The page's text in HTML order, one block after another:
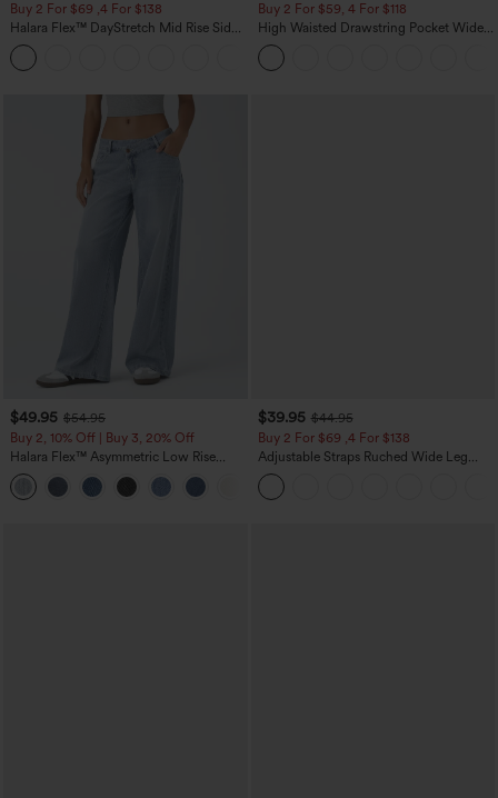
Buy 2 For $69 ,4 For $138
Halara Flex™ DayStretch Mid Rise Side
Zipper Pocket Work Flare Pants
Buy 2 For $59, 4 For $118
High Waisted Drawstring Pocket Wide
Leg Baggy Casual Linen-Feel Pants
$49.95 $54.95
Buy 2, 10% Off | Buy 3, 20% Off
Halara Flex™ Asymmetric Low Rise
Zipper Pockets Baggy Wide Leg
Washed Casual Jeans
$39.95 $44.95
Buy 2 For $69 ,4 For $138
Adjustable Straps Ruched Wide Leg
Heathered Casual Jumpsuit with
Pockets-Easy Peezy